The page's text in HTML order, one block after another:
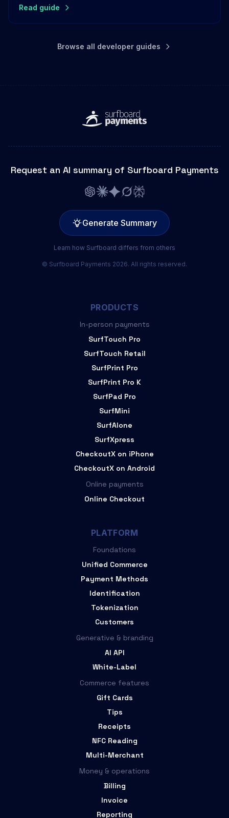
Read guide
Browse all developer guides
Request an AI summary of Surfboard Payments
Generate Summary
Learn how Surfboard differs from others
© Surfboard Payments 2026. All rights reserved.
PRODUCTS
In-person payments
SurfTouch Pro
SurfTouch Retail
SurfPrint Pro
SurfPrint Pro K
SurfPad Pro
SurfMini
SurfAlone
SurfXpress
CheckoutX on iPhone
CheckoutX on Android
Online payments
Online Checkout
PLATFORM
Foundations
Unified Commerce
Payment Methods
Identification
Tokenization
Customers
Generative & branding
AI API
White-Label
Commerce features
Gift Cards
Tips
Receipts
NFC Reading
Multi-Merchant
Money & operations
Billing
Invoice
Reporting